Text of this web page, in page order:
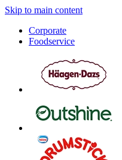
Skip to main content
Corporate
Foodservice